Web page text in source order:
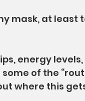
mask, at least
energy
of the
where this